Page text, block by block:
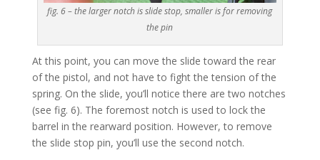
fig. 6 – the larger notch is slide stop, smaller is for removing
the pin
At this point, you can move the slide toward the rear
of the pistol, and not have to fight the tension of the
spring. On the slide, you’ll notice there are two notches
(see fig. 6). The foremost notch is used to lock the
barrel in the rearward position. However, to remove
the slide stop pin, you’ll use the second notch.